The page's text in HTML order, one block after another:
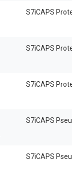
S7iCAPS
S7iCAPS
S7iCAPS
S7iCAPS
S7iCAPS